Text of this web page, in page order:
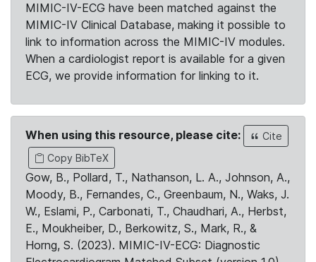
MIMIC-IV-ECG have been matched against the
MIMIC-IV Clinical Database, making it possible to
link to information across the MIMIC-IV modules.
When a cardiologist report is available for a given
ECG, we provide information for linking to it.
When using this resource, please cite:
Cite
Copy BibTeX
Gow, B., Pollard, T., Nathanson, L. A., Johnson, A.,
Moody, B., Fernandes, C., Greenbaum, N., Waks, J.
W., Eslami, P., Carbonati, T., Chaudhari, A., Herbst,
E., Moukheiber, D., Berkowitz, S., Mark, R., &
Horng, S. (2023). MIMIC-IV-ECG: Diagnostic